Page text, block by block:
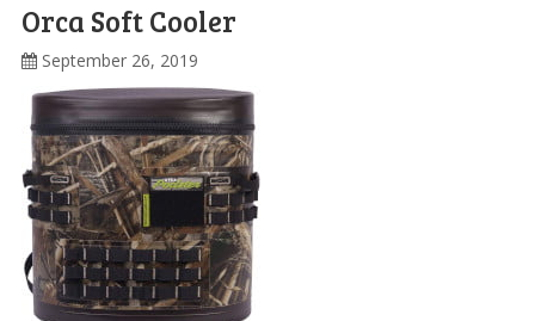
Orca Soft Cooler
September 26, 2019